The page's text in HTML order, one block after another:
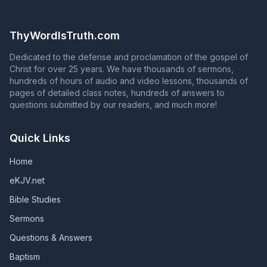
Philippians 4:3) To continue in God's grace, you must
from grace, and those whose names are in the Book of
(Revelation 2:10; Revelation 3:5; Galatians 5:4)
ThyWordIsTruth.com
Dedicated to the defense and proclamation of the gospel of
Christ for over 25 years. We have thousands of sermons,
hundreds of hours of audio and video lessons, thousands of
pages of detailed class notes, hundreds of answers to
questions submitted by our readers, and much more!
Quick Links
Home
eKJV.net
Bible Studies
Sermons
Questions & Answers
Baptism